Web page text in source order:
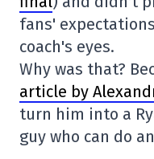
fans'
coach's eyes.
Why was that?
article by
turn him into a
guy who can do